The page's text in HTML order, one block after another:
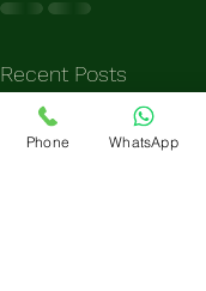
Recent Posts
Phone WhatsApp